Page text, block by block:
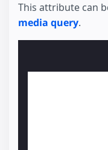
This attribute can
media query.